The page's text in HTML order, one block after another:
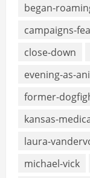
began-
campaigns-
close-down
evening-as-
former-
kansas-
laura-
michael-vick